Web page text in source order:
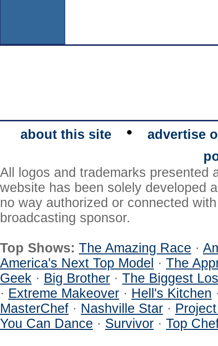
about this site •
advertise
All logos and trademarks presented
website has been solely developed
no way authorized or connected
broadcasting sponsor.
Top Shows: The Amazing Race ·
America's Next Top Model · The
Geek · Big Brother · The Biggest
· Extreme Makeover · Hell's Kitchen
MasterChef · Nashville Star ·
You Can Dance · Survivor · Top